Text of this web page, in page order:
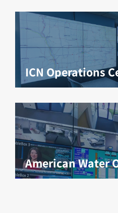
ICN Operations
American Water